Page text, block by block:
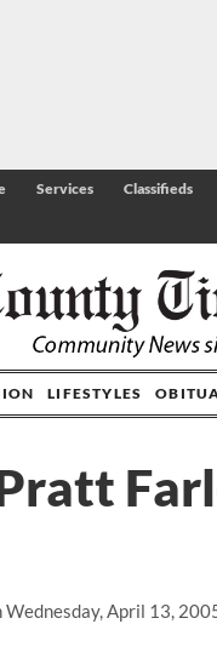
Services Classifieds
LIFESTYLES
Wednesday, April 13,